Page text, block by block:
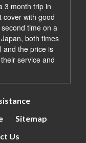
3 month trip in
cover with good
time on a
both times
and the price is
service and
Sitemap
Us